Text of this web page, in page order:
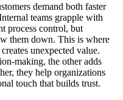
demand both faster
teams grapple with
process control, but
them down. This is where
unexpected value.
making, the other adds
they help organizations
touch that builds trust.